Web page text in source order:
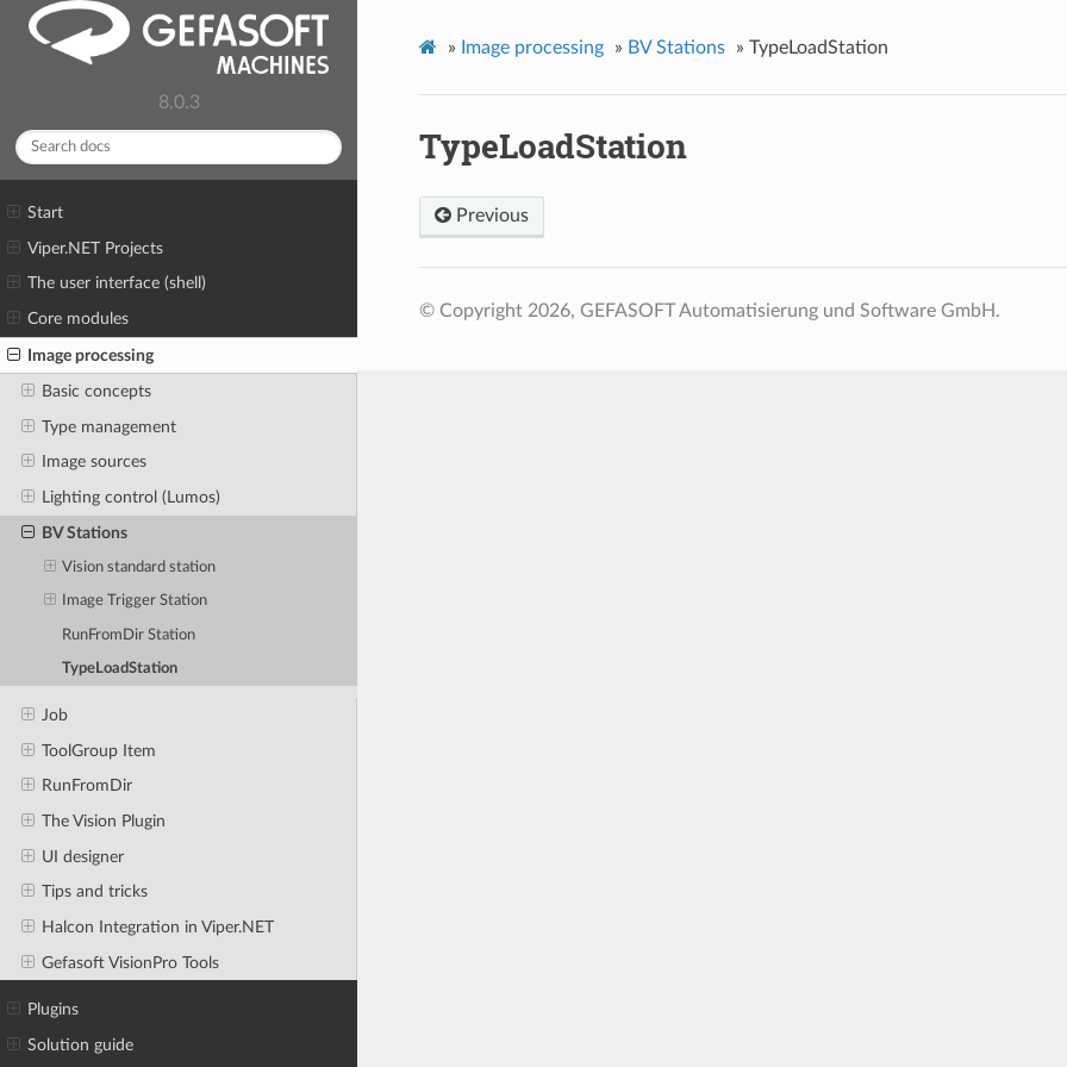
8.0.3
Start
Viper.NET Projects
The user interface (shell)
Core modules
Image processing
Basic concepts
Type management
Image sources
Lighting control (Lumos)
BV Stations
Vision standard station
Image Trigger Station
RunFromDir Station
TypeLoadStation
Job
ToolGroup Item
RunFromDir
The Vision Plugin
UI designer
Tips and tricks
Halcon Integration in Viper.NET
Gefasoft VisionPro Tools
Plugins
Solution guide
» Image processing » BV Stations » TypeLoadStation
TypeLoadStation
Previous
© Copyright 2026, GEFASOFT Automatisierung und Software GmbH.